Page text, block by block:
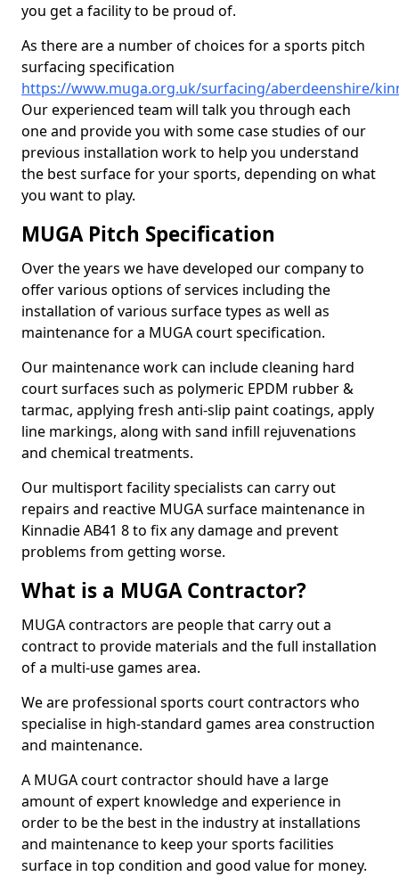
you get a facility to be proud of.
As there are a number of choices for a sports pitch
surfacing specification
https://www.muga.org.uk/surfacing/aberdeenshire/
Our experienced team will talk you through each
one and provide you with some case studies of our
previous installation work to help you understand
the best surface for your sports, depending on what
you want to play.
MUGA Pitch Specification
Over the years we have developed our company to
offer various options of services including the
installation of various surface types as well as
maintenance for a MUGA court specification.
Our maintenance work can include cleaning hard
court surfaces such as polymeric EPDM rubber &
tarmac, applying fresh anti-slip paint coatings, apply
line markings, along with sand infill rejuvenations
and chemical treatments.
Our multisport facility specialists can carry out
repairs and reactive MUGA surface maintenance in
Kinnadie AB41 8 to fix any damage and prevent
problems from getting worse.
What is a MUGA Contractor?
MUGA contractors are people that carry out a
contract to provide materials and the full installation
of a multi-use games area.
We are professional sports court contractors who
specialise in high-standard games area construction
and maintenance.
A MUGA court contractor should have a large
amount of expert knowledge and experience in
order to be the best in the industry at installations
and maintenance to keep your sports facilities
surface in top condition and good value for money.